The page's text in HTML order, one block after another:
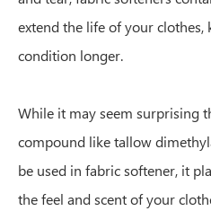
extend the life of your
condition longer.
While it may seem surprising
compound like tallow
be used in fabric softener, it
the feel and scent of your